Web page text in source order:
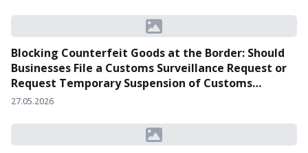
Blocking Counterfeit Goods at the Border: Should
Businesses File a Customs Surveillance Request or
Request Temporary Suspension of Customs
Clearance?
27.05.2026